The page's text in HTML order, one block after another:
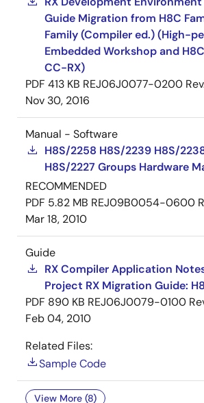
Guide Migration from H8C
Family (Compiler ed.) (High-
Embedded Workshop and
CC-RX)
PDF 413 KB REJ06J0077-0200
Nov 30, 2016
Manual - Software
H8S/2258 H8S/2239 H8S/
H8S/2227 Groups Hardware
RECOMMENDED
PDF 5.82 MB REJ09B0054-0600
Mar 18, 2010
Guide
RX Compiler Application
Project RX Migration Guide:
PDF 890 KB REJ06J0079-0100
Feb 04, 2010
Related Files:
Sample Code
View More (8)